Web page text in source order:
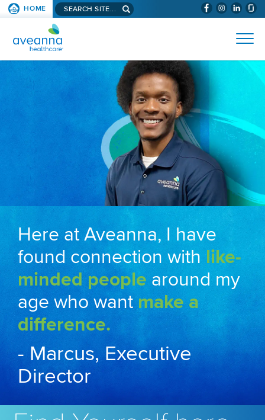
SKIP TO PAGE CONTENT (WILL
HOME Search aveanna.com
AVEANNA HEALTHCARE
Here at Aveanna, I have
found connection with like-
minded people around my
age who wantmake a
difference.
- Marcus, Executive
Director